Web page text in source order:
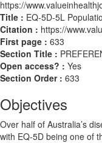
https://
Title : EQ-5D-5L
Citation : https://
First page : 633
Section Title :
Open access? : Yes
Section Order : 633
Objectives
Over half of Australia’s
with EQ-5D being one of